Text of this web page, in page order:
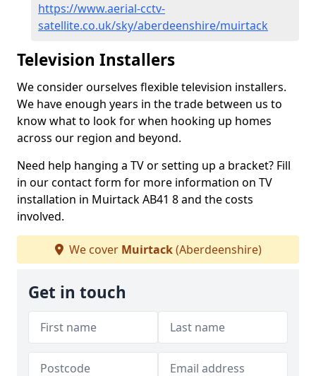
https://www.aerial-cctv-
satellite.co.uk/sky/aberdeenshire/muirtack
Television Installers
We consider ourselves flexible television installers.
We have enough years in the trade between us to
know what to look for when hooking up homes
across our region and beyond.
Need help hanging a TV or setting up a bracket? Fill
in our contact form for more information on TV
installation in Muirtack AB41 8 and the costs
involved.
We cover Muirtack(Aberdeenshire)
Get in touch